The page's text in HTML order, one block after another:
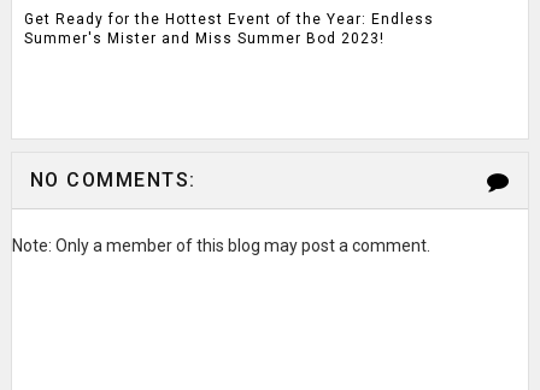
Get Ready for the Hottest Event of the Year: Endless
Summer's Mister and Miss Summer Bod 2023!
NO COMMENTS:
Note: Only a member of this blog may post a comment.